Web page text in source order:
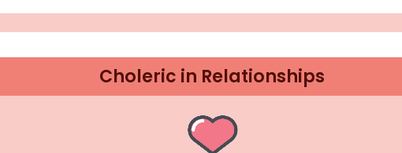
Choleric in Relationships